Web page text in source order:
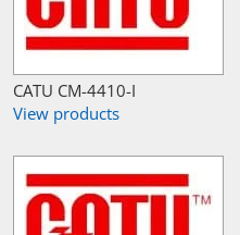
CATU CM-4410-I
View products